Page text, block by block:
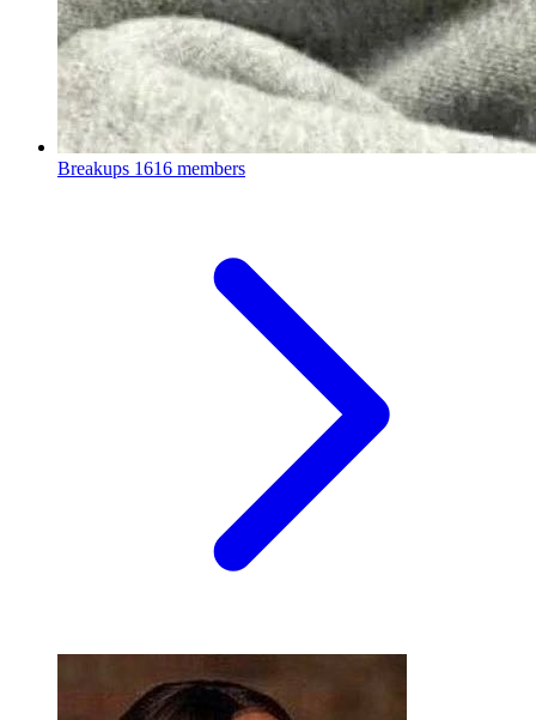
Breakups 1616 members